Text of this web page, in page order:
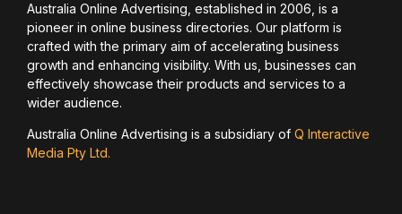
Australia Online Advertising, established in 2006, is a
pioneer in online business directories. Our platform is
crafted with the primary aim of accelerating business
growth and enhancing visibility. With us, businesses can
effectively showcase their products and services to a
wider audience.
Australia Online Advertising is a subsidiary of Q Interactive
Media Pty Ltd.